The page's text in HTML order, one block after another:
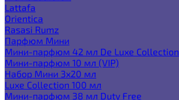
Lattafa
Orientica
Rasasi Rumz
Парфюм Мини
Мини-парфюм 42 мл De Luxe Collection
Мини-парфюм 10 мл (VIP)
Набор Мини 3x20 мл
Luxe Collection 100 мл
Мини-парфюм 38 мл Duty Free